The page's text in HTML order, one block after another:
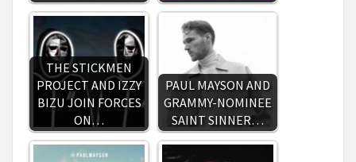
THE STICKMEN
PROJECT AND IZZY
BIZU JOIN FORCES
ON…
PAUL MAYSON AND
GRAMMY-NOMINEE
SAINT SINNER…